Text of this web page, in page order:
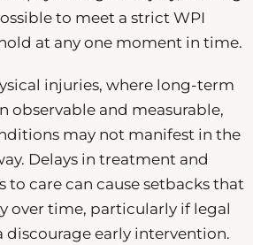
to meet a strict WPI
at any one moment in time.
injuries, where long-term
observable and measurable,
may not manifest in the
Delays in treatment and
care can cause setbacks that
over time, particularly if legal
discourage early intervention.